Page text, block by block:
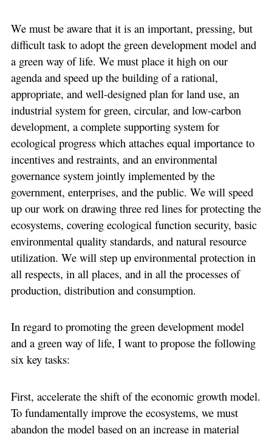
We must be aware that it is an important, pressing, but
difficult task to adopt the green development model and
a green way of life. We must place it high on our
agenda and speed up the building of a rational,
appropriate, and well-designed plan for land use, an
industrial system for green, circular, and low-carbon
development, a complete supporting system for
ecological progress which attaches equal importance to
incentives and restraints, and an environmental
governance system jointly implemented by the
government, enterprises, and the public. We will speed
up our work on drawing three red lines for protecting the
ecosystems, covering ecological function security, basic
environmental quality standards, and natural resource
utilization. We will step up environmental protection in
all respects, in all places, and in all the processes of
production, distribution and consumption.
In regard to promoting the green development model
and a green way of life, I want to propose the following
six key tasks:
First, accelerate the shift of the economic growth model.
To fundamentally improve the ecosystems, we must
abandon the model based on an increase in material